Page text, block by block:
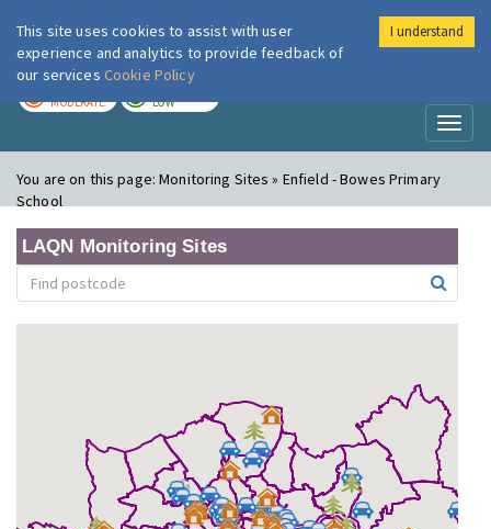
London Air
MODERATE LOW
You are on this page:Monitoring Sites » Enfield - Bowes Primary
School
LAQN Monitoring Sites
This site uses cookies to assist with user
experience and analytics to provide feedback of
our services Cookie Policy
I understand